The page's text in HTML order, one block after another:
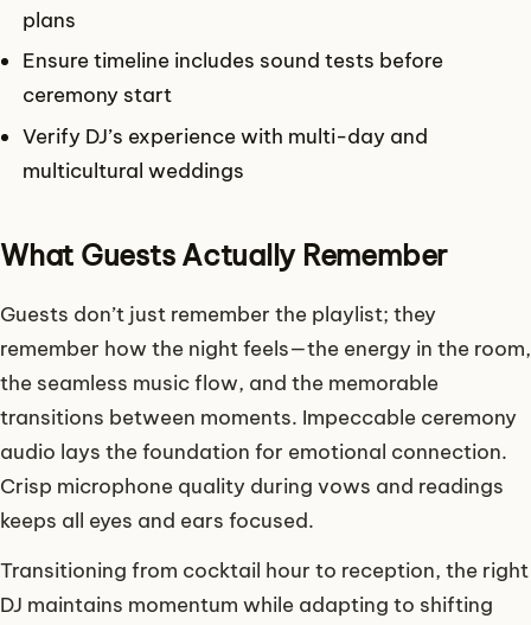
plans
Ensure timeline includes sound tests before
ceremony start
Verify DJ’s experience with multi-day and
multicultural weddings
What Guests Actually Remember
Guests don’t just remember the playlist; they
remember how the night feels—the energy in the room,
the seamless music flow, and the memorable
transitions between moments. Impeccable ceremony
audio lays the foundation for emotional connection.
Crisp microphone quality during vows and readings
keeps all eyes and ears focused.
Transitioning from cocktail hour to reception, the right
DJ maintains momentum while adapting to shifting